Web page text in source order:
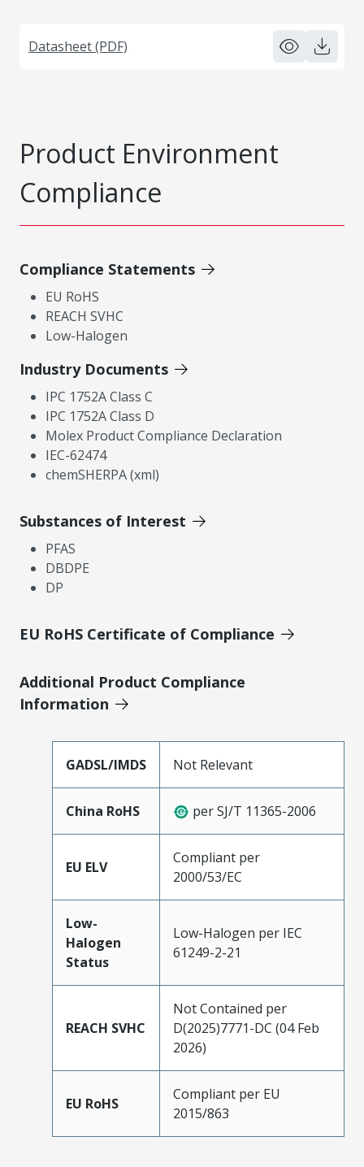
Datasheet (PDF)
Product Environment
Compliance
Compliance Statements
EU RoHS
REACH SVHC
Low-Halogen
Industry Documents
IPC 1752A Class C
IPC 1752A Class D
Molex Product Compliance Declaration
IEC-62474
chemSHERPA (xml)
Substances of Interest
PFAS
DBDPE
DP
EU RoHS Certificate of Compliance
Additional Product Compliance
Information
GADSL/IMDS Not Relevant
China RoHS per SJ/T 11365-2006
EU ELV
Compliant per
2000/53/EC
Low-
Halogen
Status
Low-Halogen per IEC
61249-2-21
REACH SVHC
Not Contained per
D(2025)7771-DC (04 Feb
2026)
EU RoHS
Compliant per EU
2015/863